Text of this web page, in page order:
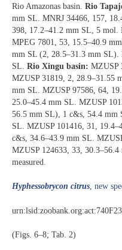
Rio Amazonas basin. Rio
mm SL. MNRJ 34466, 157,
398, 17.2–41.2 mm SL, 5 mol.
MPEG 7801, 53, 15.5–40.9
mm SL (2, 28.5–31.3 mm SL).
SL. Rio Xingu basin: MZUSP
MZUSP 31819, 2, 28.9–31.55
mm SL. MZUSP 97586, 64,
25.0–45.4 mm SL. MZUSP
56.5 mm SL), 1 c&s, 54.4 mm
SL. MZUSP 101416, 31,
c&s, 34.6–43.9 mm SL.
MZUSP 124633, 33,
measured.
Hyphessobrycon citrus, new
(Figs. 6–8; Tab. 2)